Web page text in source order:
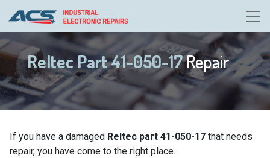
Reltec Part 41-050-17Repair
If you have a damaged Reltec part 41-050-17 that needs
repair, you have come to the right place.